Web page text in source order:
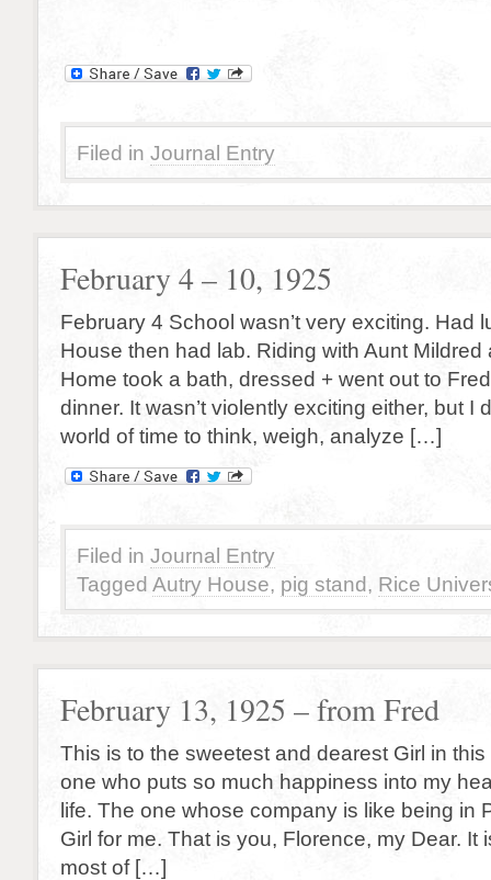
Filed in Journal Entry
February 4 – 10, 1925
February 4 School wasn’t very exciting. Had
House then had lab. Riding with Aunt Mildred
Home took a bath, dressed + went out to
dinner. It wasn’t violently exciting either, but I
world of time to think, weigh, analyze […]
Filed in Journal Entry
Tagged Autry House, pig stand, Rice
February 13, 1925 – from Fred
This is to the sweetest and dearest Girl in
one who puts so much happiness into my
life. The one whose company is like being in
Girl for me. That is you, Florence, my Dear. It
most of […]